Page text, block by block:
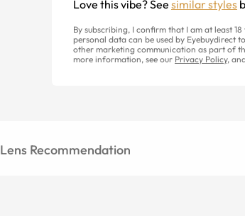
Love this vibe? See similar styles
By subscribing, I confirm that I am at least
personal data can be used by Eyebuydirect
other marketing communication as part of
more information, see our Privacy Policy,
Lens Recommendation